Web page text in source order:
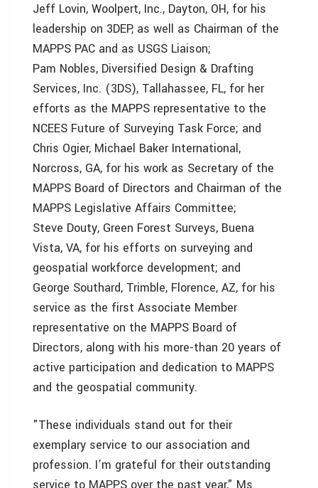
Jeff Lovin, Woolpert, Inc., Dayton, OH, for his
leadership on 3DEP, as well as Chairman of the
MAPPS PAC and as USGS Liaison;
Pam Nobles, Diversified Design & Drafting
Services, Inc. (3DS), Tallahassee, FL, for her
efforts as the MAPPS representative to the
NCEES Future of Surveying Task Force; and
Chris Ogier, Michael Baker International,
Norcross, GA, for his work as Secretary of the
MAPPS Board of Directors and Chairman of the
MAPPS Legislative Affairs Committee;
Steve Douty, Green Forest Surveys, Buena
Vista, VA, for his efforts on surveying and
geospatial workforce development; and
George Southard, Trimble, Florence, AZ, for his
service as the first Associate Member
representative on the MAPPS Board of
Directors, along with his more-than 20 years of
active participation and dedication to MAPPS
and the geospatial community.
"These individuals stand out for their
exemplary service to our association and
profession. I’m grateful for their outstanding